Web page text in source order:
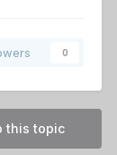
0
this topic